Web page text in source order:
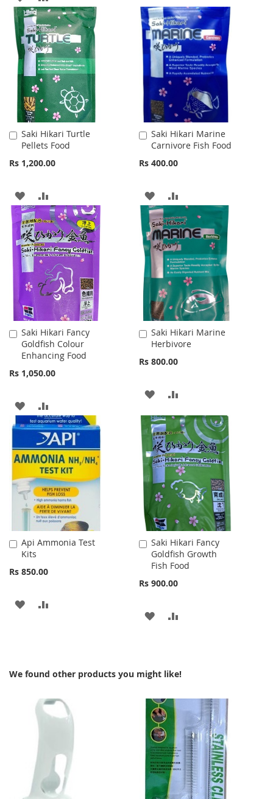
TO
WISH
LIST
TO
COMPARE
WISH
LIST
COMPARE
Saki Hikari Turtle
Pellets Food
Rs 1,200.00
Add
to
Cart
ADD
TO
WISH
LIST
TO
COMPARE
Saki Hikari Marine
Carnivore Fish Food
Rs 400.00
Add
to
Cart
ADD
TO
WISH
LIST
TO
COMPARE
Saki Hikari Fancy
Goldfish Colour
Enhancing Food
Rs 1,050.00
Add
to
Cart
ADD
TO
WISH
LIST
TO
COMPARE
Saki Hikari Marine
Herbivore
Rs 800.00
Add
to
Cart
ADD
TO
WISH
LIST
TO
COMPARE
Api Ammonia Test
Kits
Rs 850.00
Add
to
Cart
ADD
Saki Hikari Fancy
Goldfish Growth
Fish Food
Rs 900.00
Add
to
Cart
ADD
LIST
We found other products you might like!